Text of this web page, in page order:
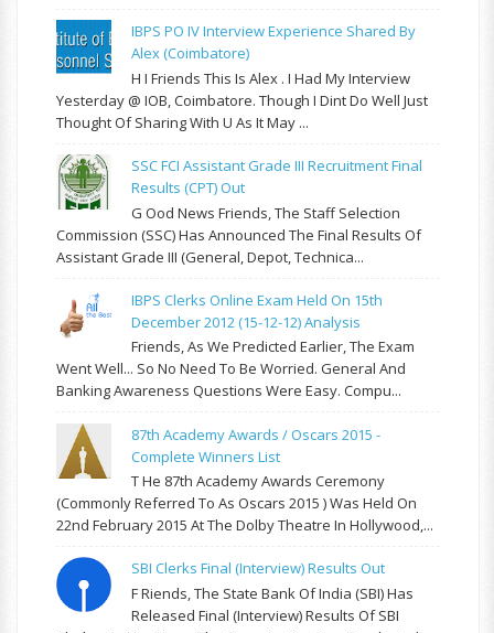
IBPS PO IV Interview Experience Shared By
Alex (Coimbatore)
H I Friends This Is Alex . I Had My Interview
Yesterday @ IOB, Coimbatore. Though I Dint Do Well Just
Thought Of Sharing With U As It May ...
SSC FCI Assistant Grade III Recruitment Final
Results (CPT) Out
G Ood News Friends, The Staff Selection
Commission (SSC) Has Announced The Final Results Of
Assistant Grade III (General, Depot, Technica...
IBPS Clerks Online Exam Held On 15th
December 2012 (15-12-12) Analysis
Friends, As We Predicted Earlier, The Exam
Went Well... So No Need To Be Worried. General And
Banking Awareness Questions Were Easy. Compu...
87th Academy Awards / Oscars 2015 -
Complete Winners List
T He 87th Academy Awards Ceremony
(commonly Referred To As Oscars 2015 ) Was Held On
22nd February 2015 At The Dolby Theatre In Hollywood,...
SBI Clerks Final (Interview) Results Out
F Riends, The State Bank Of India (SBI) Has
Released Final (Interview) Results Of SBI